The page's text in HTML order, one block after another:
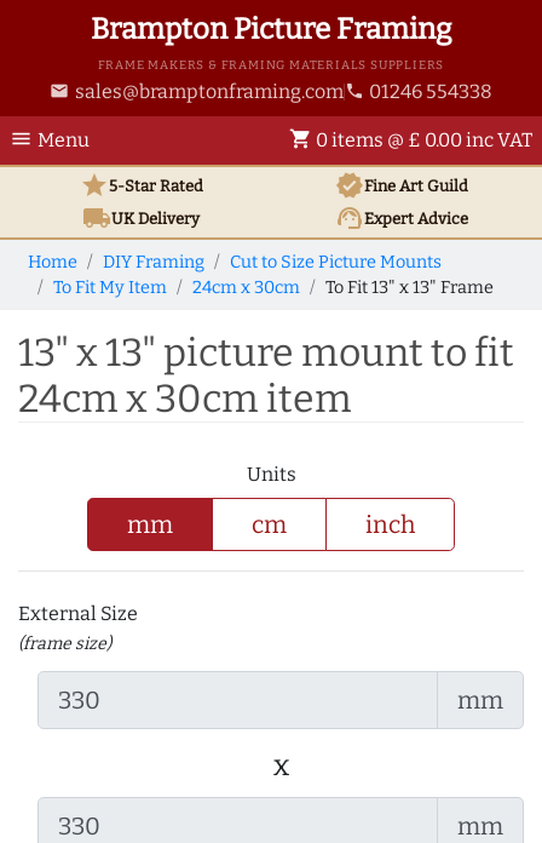
Brampton Picture Framing
FRAME MAKERS & FRAMING MATERIALS SUPPLIERS
email sales@bramptonframing.com phone 01246 554338
menu Menu shopping_cart 0 items @ £ 0.00 inc VAT
star5-Star Rated verifiedFine Art Guild
local_shippingUKDelivery support_agentExpert Advice
Home DIY Framing
Cut to Size Picture Mounts
To Fit My Item
24cm x 30cm To Fit 13" x 13" Frame
13" x 13" picture mount to fit
24cm x 30cm item
Units
mm cm inch
External Size
(frame size)
mm
x
mm